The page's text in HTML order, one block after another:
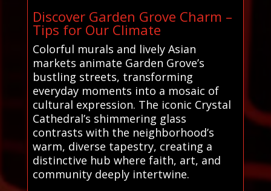
Discover Garden Grove Charm –
Tips for Our Climate
Colorful murals and lively Asian
markets animate Garden Grove’s
bustling streets, transforming
everyday moments into a mosaic of
cultural expression. The iconic Crystal
Cathedral’s shimmering glass
contrasts with the neighborhood’s
warm, diverse tapestry, creating a
distinctive hub where faith, art, and
community deeply intertwine.